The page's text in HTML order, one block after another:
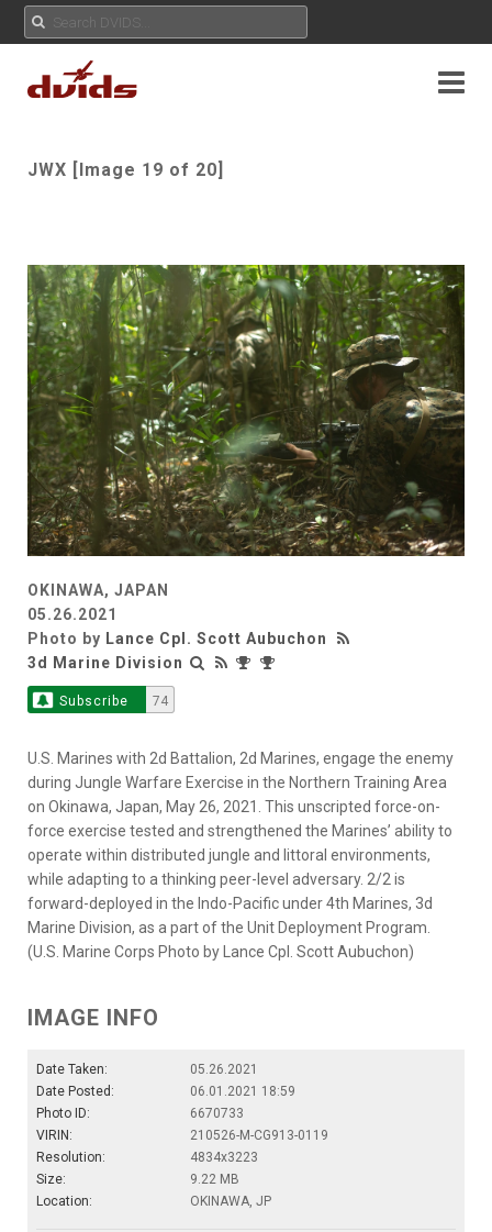
JWX [Image 19 of 20]
OKINAWA, JAPAN
05.26.2021
Photo by Lance Cpl. Scott Aubuchon
3d Marine Division
Subscribe 74
U.S. Marines with 2d Battalion, 2d Marines, engage the enemy
during Jungle Warfare Exercise in the Northern Training Area
on Okinawa, Japan, May 26, 2021. This unscripted force-on-
force exercise tested and strengthened the Marines’ ability to
operate within distributed jungle and littoral environments,
while adapting to a thinking peer-level adversary. 2/2 is
forward-deployed in the Indo-Pacific under 4th Marines, 3d
Marine Division, as a part of the Unit Deployment Program.
(U.S. Marine Corps Photo by Lance Cpl. Scott Aubuchon)
IMAGE INFO
Date Taken:
05.26.2021
Date Posted:
06.01.2021 18:59
Photo ID:
6670733
VIRIN:
210526-M-CG913-0119
Resolution:
4834x3223
Size:
9.22 MB
Location:
OKINAWA, JP